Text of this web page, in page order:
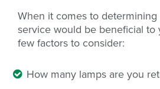
When it comes to determining
service would be beneficial to
few factors to consider:
How many lamps are you